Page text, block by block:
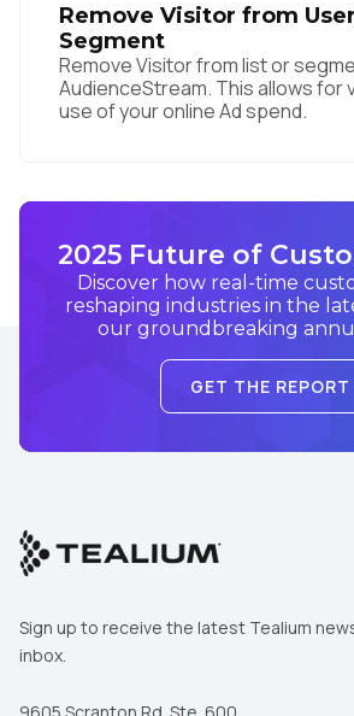
Remove Visitor from
Segment
Remove Visitor from list or
AudienceStream. This allows for
use of your online Ad spend.
2025 Future of
Discover how real-time
reshaping industries in the
our groundbreaking
GET THE REPORT
Sign up to receive the latest Tealium
inbox.